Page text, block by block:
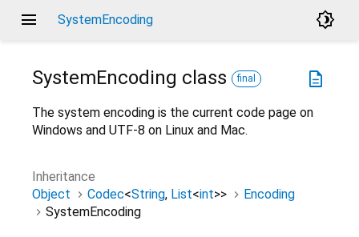
menu SystemEncoding brightness_4
description
SystemEncoding class final
The system encoding is the current code page on
Windows and UTF-8 on Linux and Mac.
Inheritance
Object
Codec<String, List<int>>
Encoding
SystemEncoding